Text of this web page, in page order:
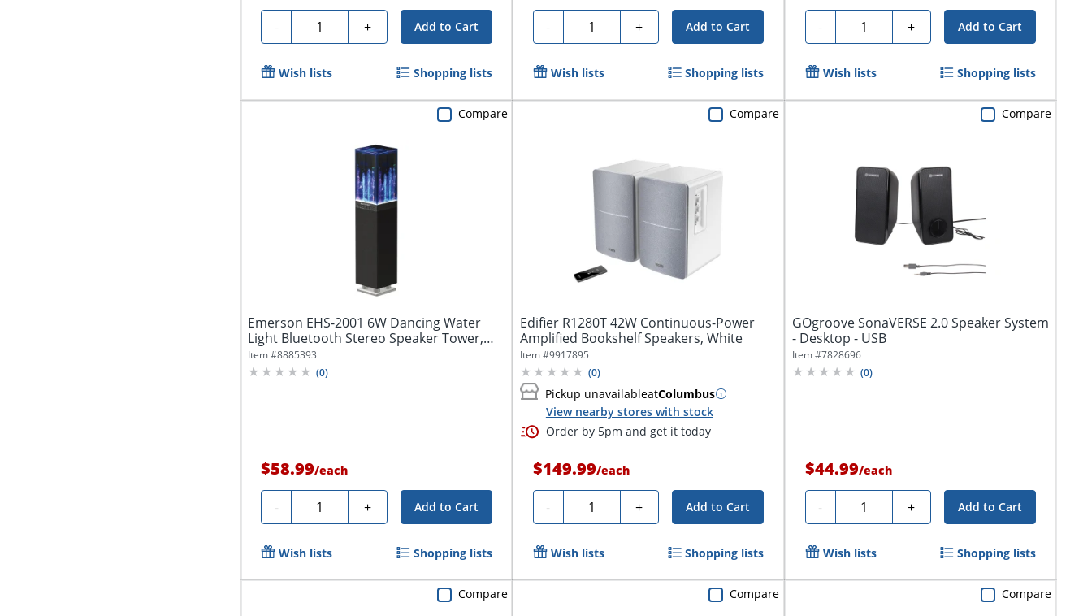
- Quantity + Add to Cart
Wish lists Shopping lists
- Quantity + Add to Cart
Wish lists Shopping lists
- Quantity + Add to Cart
Wish lists Shopping lists
Emerson EHS-2001 6W Dancing Water
Light Bluetooth Stereo Speaker Tower,
Black
Item #8885393
(0)
$58.99/each
- Quantity + Add to Cart
Compare
Wish lists Shopping lists
Edifier R1280T 42W Continuous-Power
Amplified Bookshelf Speakers, White
Item #9917895
(0)
Pickup unavailableatColumbus
View nearby stores with stock
Order by 5pm and get it today
$149.99/each
- Quantity + Add to Cart
Compare
Wish lists Shopping lists
GOgroove SonaVERSE 2.0 Speaker System
- Desktop - USB
Item #7828696
(0)
$44.99/each
- Quantity + Add to Cart
Compare
Wish lists Shopping lists
Compare Compare Compare